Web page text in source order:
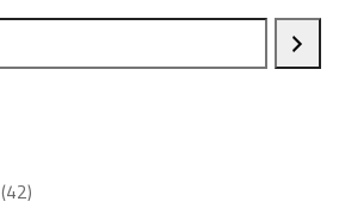
products
4242